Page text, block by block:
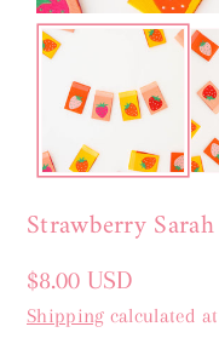
Strawberry
Regular
price
$8.00 USD
Shipping calculated